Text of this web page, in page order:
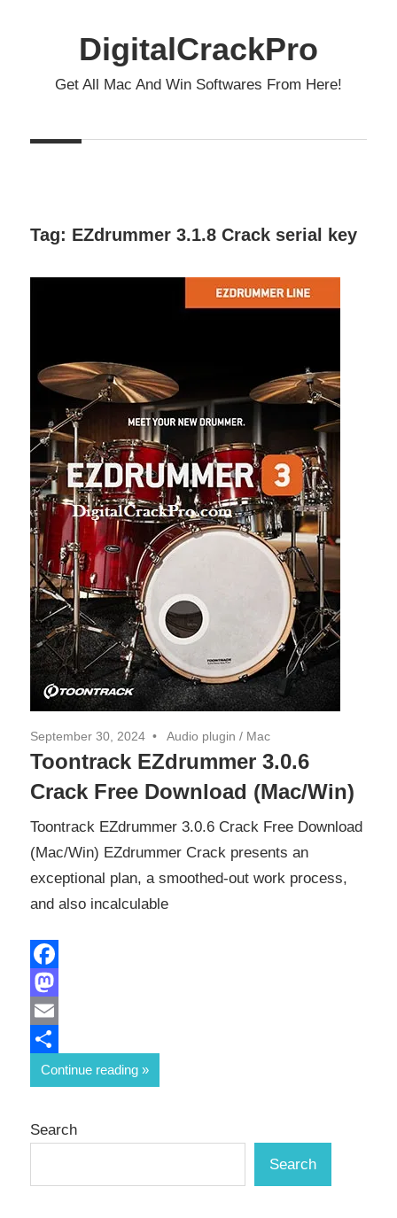
DigitalCrackPro
Get All Mac And Win Softwares From Here!
Tag: EZdrummer 3.1.8 Crack serial key
September 30, 2024 Audio plugin / Mac
Toontrack EZdrummer 3.0.6
Crack Free Download (Mac/Win)
Toontrack EZdrummer 3.0.6 Crack Free Download
(Mac/Win) EZdrummer Crack presents an
exceptional plan, a smoothed-out work process,
and also incalculable
Facebook
Mastodon
Email
Share
Continue reading
Search
Search